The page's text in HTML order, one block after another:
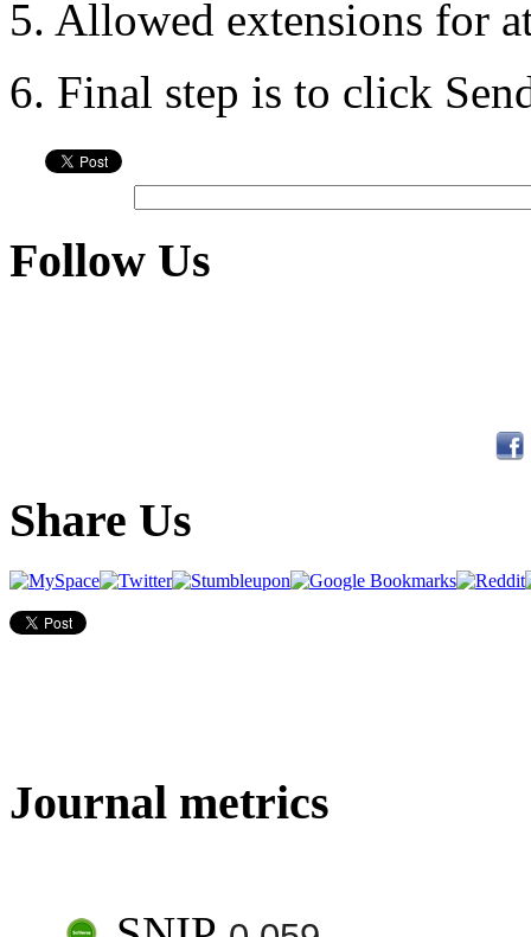
5. Allowed extensions for
6. Final step is to click
Follow Us
Share Us
Journal metrics